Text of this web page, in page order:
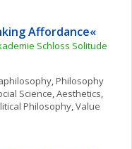
Affordance«
Schloss Solitude
, Philosophy
Science, Aesthetics
Philosophy, Value